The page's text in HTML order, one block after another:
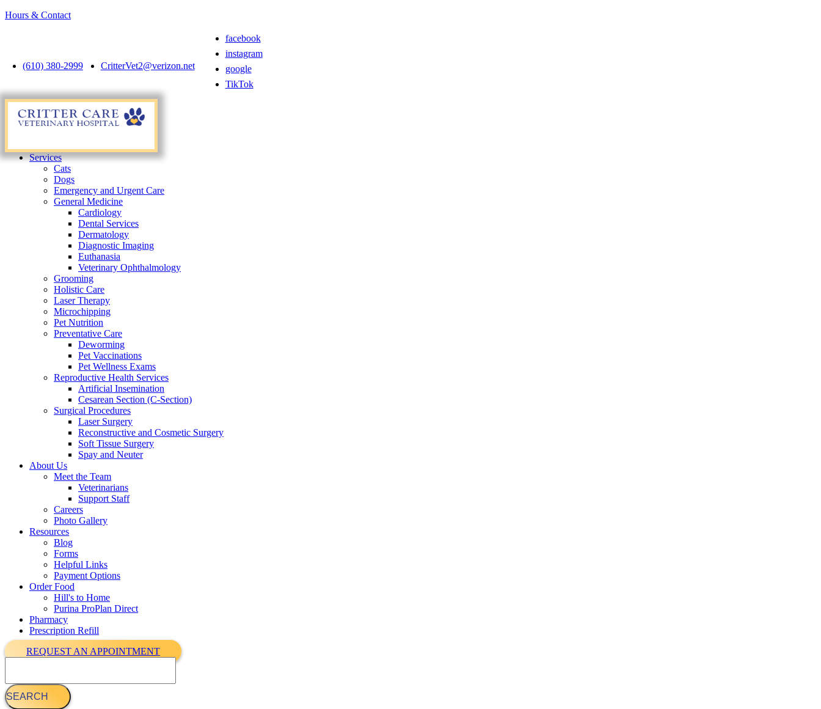
Hours & Contact
(610) 380-2999 CritterVet2@verizon.net
facebook
instagram
google
TikTok
Menu
Services
Cats
Dogs
Emergency and Urgent Care
General Medicine
Cardiology
Dental Services
Dermatology
Diagnostic Imaging
Euthanasia
Veterinary Ophthalmology
Grooming
Holistic Care
Laser Therapy
Microchipping
Pet Nutrition
Preventative Care
Deworming
Pet Vaccinations
Pet Wellness Exams
Reproductive Health Services
Artificial Insemination
Cesarean Section (C-Section)
Surgical Procedures
Laser Surgery
Reconstructive and Cosmetic Surgery
Soft Tissue Surgery
Spay and Neuter
About Us
Meet the Team
Veterinarians
Support Staff
Careers
Photo Gallery
Resources
Blog
Forms
Helpful Links
Payment Options
Order Food
Hill's to Home
Purina ProPlan Direct
Pharmacy
Prescription Refill
REQUEST AN APPOINTMENT